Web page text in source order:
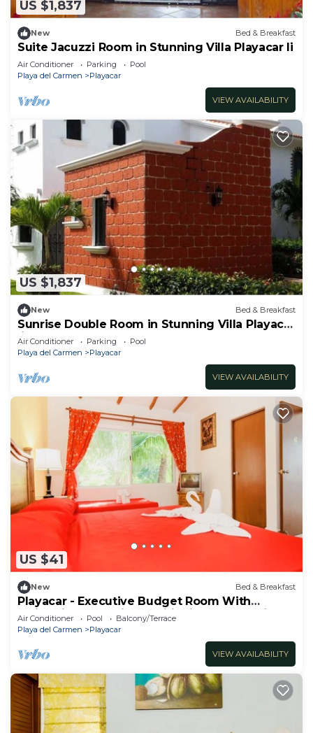
US $1,837
New Bed & Breakfast
Suite Jacuzzi Room in Stunning Villa Playacar Ii
Air Conditioner Parking
Pool
Playa del Carmen
Playacar
VIEW AVAILABILITY
US $1,837
New Bed & Breakfast
Sunrise Double Room in Stunning Villa Playacar
Ii
Air Conditioner Parking
Pool
Playa del Carmen
Playacar
VIEW AVAILABILITY
US $41
New Bed & Breakfast
Playacar - Executive Budget Room With
Swimming Pool Air Conditioning and Parking
Air Conditioner Pool
Balcony/Terrace
Playa del Carmen
Playacar
VIEW AVAILABILITY